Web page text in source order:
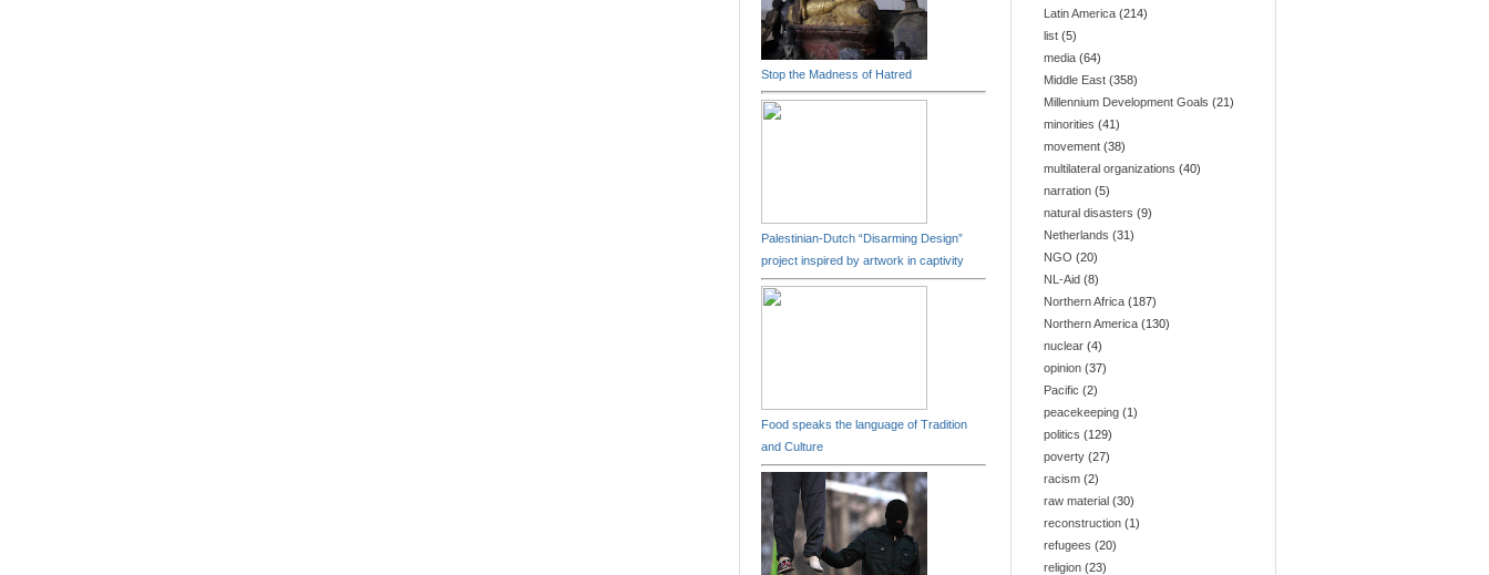
Stop the Madness of Hatred
Palestinian-Dutch “Disarming Design”
project inspired by artwork in captivity
Food speaks the language of Tradition
and Culture
Latin America (214)
list (5)
media (64)
Middle East (358)
Millennium Development Goals (21)
minorities (41)
movement (38)
multilateral organizations (40)
narration (5)
natural disasters (9)
Netherlands (31)
NGO (20)
NL-Aid (8)
Northern Africa (187)
Northern America (130)
nuclear (4)
opinion (37)
Pacific (2)
peacekeeping (1)
politics (129)
poverty (27)
racism (2)
raw material (30)
reconstruction (1)
refugees (20)
religion (23)